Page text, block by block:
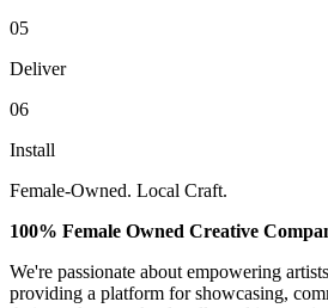
05
Deliver
06
Install
Female-Owned. Local Craft.
100% Female Owned Creative
We're passionate about empowering
providing a platform for showcasing,